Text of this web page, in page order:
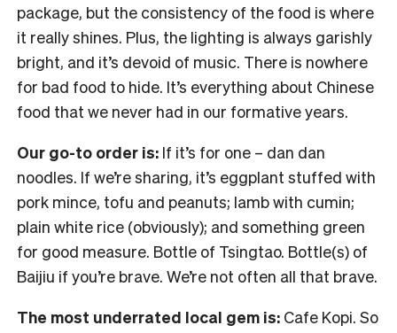
package, but the consistency of the food is where
it really shines. Plus, the lighting is always garishly
bright, and it’s devoid of music. There is nowhere
for bad food to hide. It’s everything about Chinese
food that we never had in our formative years.
Our go-to order is: If it’s for one – dan dan
noodles. If we’re sharing, it’s eggplant stuffed with
pork mince, tofu and peanuts; lamb with cumin;
plain white rice (obviously); and something green
for good measure. Bottle of Tsingtao. Bottle(s) of
Baijiu if you’re brave. We’re not often all that brave.
The most underrated local gem is: Cafe Kopi. So